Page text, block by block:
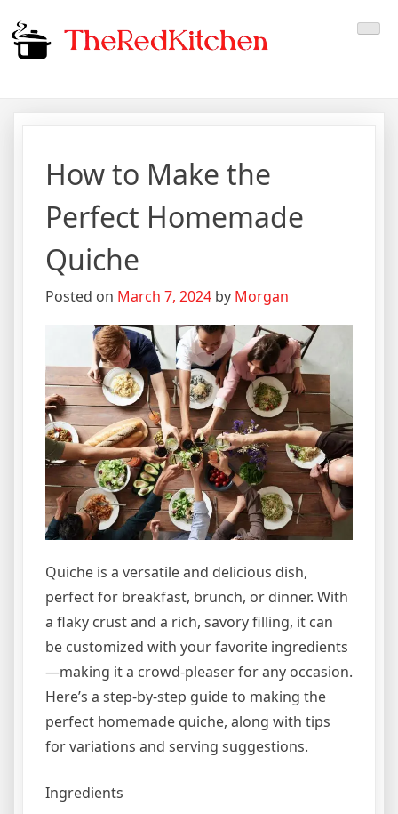
to
content
The Red Kitchen
Fresh Recipes, Timeless
Flavors
How to Make the
Perfect Homemade
Quiche
Posted on March 7, 2024 by Morgan
Quiche is a versatile and delicious dish,
perfect for breakfast, brunch, or dinner. With
a flaky crust and a rich, savory filling, it can
be customized with your favorite ingredients
—making it a crowd-pleaser for any occasion.
Here’s a step-by-step guide to making the
perfect homemade quiche, along with tips
for variations and serving suggestions.
Ingredients